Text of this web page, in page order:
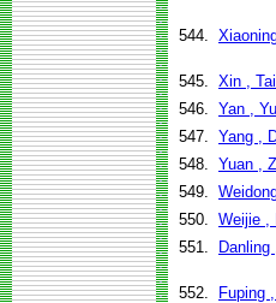
544.
545. Xin ,
546. Yan ,
547. Yang ,
548. Yuan ,
549.
550. Weijie ,
551.
552.
Fuping